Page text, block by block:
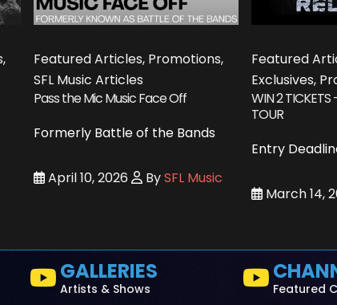
Featured Articles, Promotions,
SFL Music Articles
Pass the Mic Music Face Off
Formerly Battle of the Bands
April 10, 2026 BySFL Music
Featured
Exclusives,
WIN 2
TOUR
Entry
March 14,
GALLERIES
Artists & Shows Featured